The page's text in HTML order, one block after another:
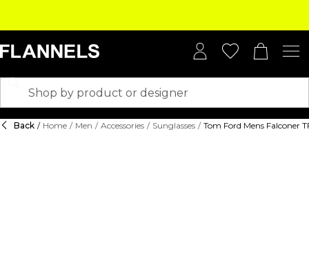
Back / Home / Men / Accessories / Sunglasses / Tom Ford Mens Falconer